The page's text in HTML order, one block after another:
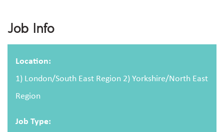
Job Info
Location:
1) London/South East Region 2) Yorkshire/North East
Region
Job Type:
Apply For This Job
Email address